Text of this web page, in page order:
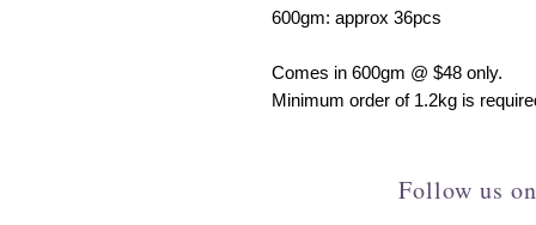
600gm: approx 36pcs
Comes in 600gm @ $48 only.
Minimum order of 1.2kg is
Follow us